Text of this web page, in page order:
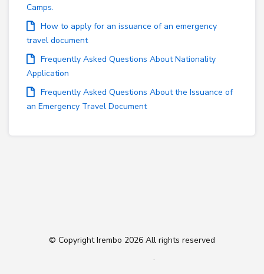
Camps.
How to apply for an issuance of an emergency
travel document
Frequently Asked Questions About Nationality
Application
Frequently Asked Questions About the Issuance of
an Emergency Travel Document
© Copyright Irembo 2026 All rights reserved